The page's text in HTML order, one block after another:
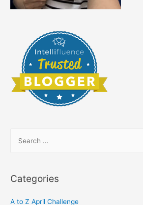
‘Me’!
r
h
Categories
A to Z April Challenge